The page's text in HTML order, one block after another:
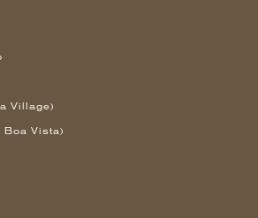
Village)
Boa Vista)